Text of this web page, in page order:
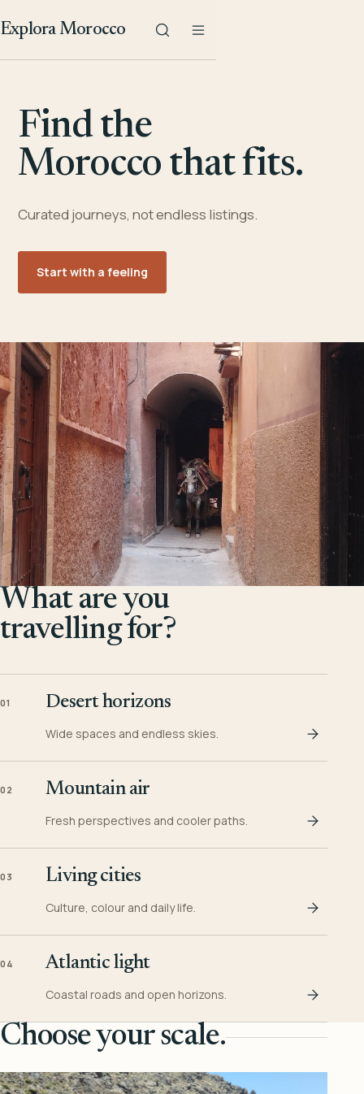
Explora Morocco
Find the
Morocco that fits.
Curated journeys, not endless listings.
Start with a feeling
What are you
travelling for?
01 Desert horizons
Wide spaces and endless skies.
02 Mountain air
Fresh perspectives and cooler paths.
03 Living cities
Culture, colour and daily life.
04 Atlantic light
Coastal roads and open horizons.
Choose your scale.